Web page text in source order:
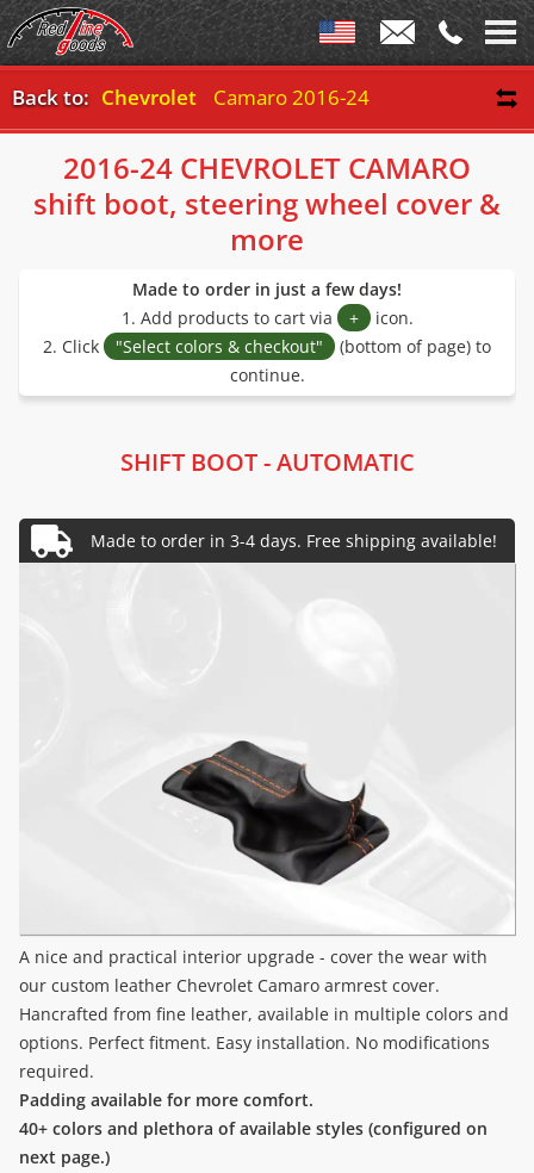
Back to: Chevrolet Camaro 2016-24
2016-24 CHEVROLET CAMARO
shift boot, steering wheel cover &
more
Made to order in just a few days!
1. Add products to cart via
+ icon.
2. Click
"Select colors & checkout"
(bottom of page) to
continue.
SHIFT BOOT - AUTOMATIC
A nice and practical interior upgrade - cover the wear with
our custom leather Chevrolet Camaro armrest cover.
Hancrafted from fine leather, available in multiple colors and
options. Perfect fitment. Easy installation. No modifications
required.
Padding available for more comfort.
40+ colors and plethora of available styles (configured on
next page.)